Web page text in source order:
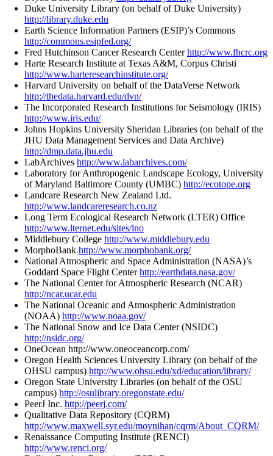
Duke University Library (on behalf of Duke University)
http://library.duke.edu
Earth Science Information Partners (ESIP)’s Commons
http://commons.esipfed.org/
Fred Hutchinson Cancer Research Centerhttp://www.fhcrc.org
Harte Research Institute at Texas A&M, Corpus Christi
http://www.harteresearchinstitute.org/
Harvard University on behalf of the DataVerse Network
http://thedata.harvard.edu/dvn/
The Incorporated Research Institutions for Seismology (IRIS)
http://www.iris.edu/
Johns Hopkins University Sheridan Libraries (on behalf of the
JHU Data Management Services and Data Archive)
http://dmp.data.jhu.edu
LabArchives http://www.labarchives.com/
Laboratory for Anthropogenic Landscape Ecology, University
of Maryland Baltimore County (UMBC) http://ecotope.org
Landcare Research New Zealand Ltd.
http://www.landcareresearch.co.nz
Long Term Ecological Research Network (LTER) Office
http://www.lternet.edu/sites/lno
Middlebury College http://www.middlebury.edu
MorphoBank http://www.morphobank.org/
National Atmospheric and Space Administration (NASA)’s
Goddard Space Flight Centerhttp://earthdata.nasa.gov/
The National Center for Atmospheric Research (NCAR)
http://ncar.ucar.edu
The National Oceanic and Atmospheric Administration
(NOAA) http://www.noaa.gov/
The National Snow and Ice Data Center (NSIDC)
http://nsidc.org/
OneOcean http://www.oneoceancorp.com/
Oregon Health Sciences University Library (on behalf of the
OHSU campus) http://www.ohsu.edu/xd/education/library/
Oregon State University Libraries (on behalf of the OSU
campus) http://osulibrary.oregonstate.edu/
PeerJ Inc. http://peerj.com/
Qualitative Data Repository (CQRM)
http://www.maxwell.syr.edu/moynihan/cqrm/About_CQRM/
Renaissance Computing Institute (RENCI)
http://www.renci.org/